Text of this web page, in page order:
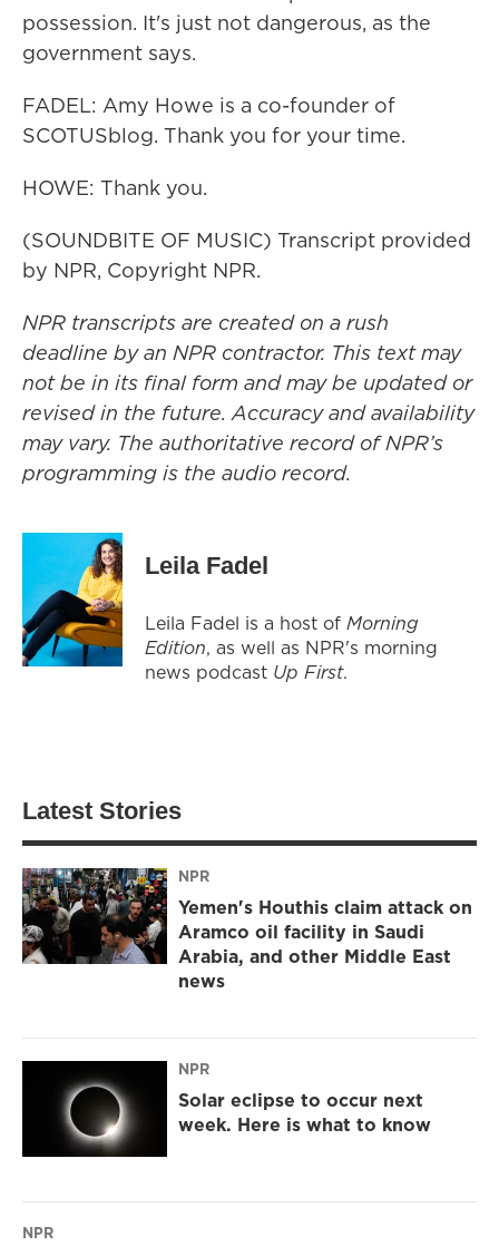
possession. It's just not dangerous, as the
government says.
FADEL: Amy Howe is a co-founder of
SCOTUSblog. Thank you for your time.
HOWE: Thank you.
(SOUNDBITE OF MUSIC) Transcript provided
by NPR, Copyright NPR.
NPR transcripts are created on a rush
deadline by an NPR contractor. This text may
not be in its final form and may be updated or
revised in the future. Accuracy and availability
may vary. The authoritative record of NPR’s
programming is the audio record.
Leila Fadel
Leila Fadel is a host of Morning
Edition, as well as NPR's morning
news podcast Up First.
Latest Stories
NPR
Yemen's Houthis claim attack on
Aramco oil facility in Saudi
Arabia, and other Middle East
news
NPR
Solar eclipse to occur next
week. Here is what to know
NPR